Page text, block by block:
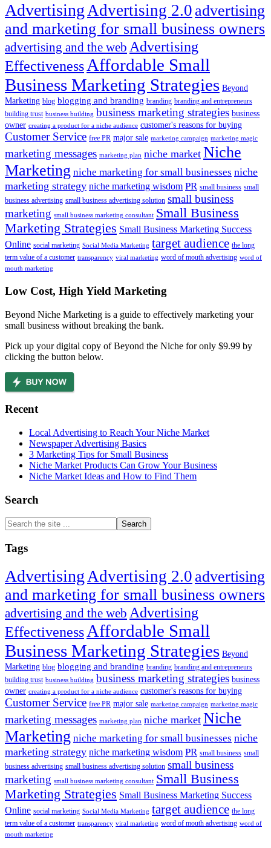
AdvertisingAdvertising 2.0 advertising
and marketing for small business owners
advertising and the web Advertising
Effectiveness Affordable Small
Business Marketing Strategies Beyond
Marketing blog blogging and branding branding branding and entrepreneurs
building trust business building business marketing strategies business
owner creating a product for a niche audience customer's reasons for buying
Customer Service free PR major sale marketing campaign marketing magic
marketing messages marketing plan niche market Niche
Marketing niche marketing for small businesses niche
marketing strategy niche marketing wisdom PR small business small
business advertising small business advertising solution small business
marketing small business marketing consultant Small Business
Marketing Strategies Small Business Marketing Success
Online social marketing Social Media Marketing target audience the long
term value of a customer transparency viral marketing word of mouth advertising word of
mouth marketing
Footer
Low Cost, High Yield Marketing
Beyond Niche Marketing is a guide to effectively marketing your
small business without breaking the bank.
Pick up your digital copy of Beyond the Niche for only $9.99 by
clicking the button below.
Recent
Local Advertising to Reach Your Niche Market
Newspaper Advertising Basics
3 Marketing Tips for Small Business
Niche Market Products Can Grow Your Business
Niche Market Ideas and How to Find Them
Search
Search
the
site
...
Tags
Advertising Advertising 2.0 advertising
and marketing for small business owners
advertising and the web Advertising
Effectiveness Affordable Small
Business Marketing Strategies Beyond
Marketing blog blogging and branding branding branding and entrepreneurs
building trust business building business marketing strategies business
owner creating a product for a niche audience customer's reasons for buying
Customer Service free PR major sale marketing campaign marketing magic
marketing messages marketing plan niche market Niche
Marketing niche marketing for small businesses niche
marketing strategy niche marketing wisdom PR small business small
business advertising small business advertising solution small business
marketing small business marketing consultant Small Business
Marketing Strategies Small Business Marketing Success
Online social marketing Social Media Marketing target audience the long
term value of a customer transparency viral marketing word of mouth advertising word of
mouth marketing